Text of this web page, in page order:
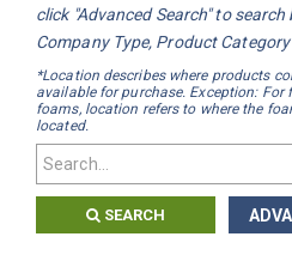
click "Advanced Search" to
Company Type, Product
*Location describes where products
available for purchase. Exception:
foams, location refers to where the
located.
SEARCH